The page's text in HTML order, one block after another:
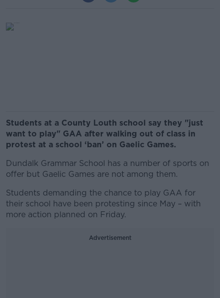
Students at a County Louth school say they "just
want to play" GAA after walking out of class in
protest at a school ‘ban’ on Gaelic Games.
Dundalk Grammar School has a number of sports on
offer but Gaelic Games are not among them.
Students demanding the chance to play GAA for
their school have been protesting since May – with
more action planned on Friday.
Advertisement